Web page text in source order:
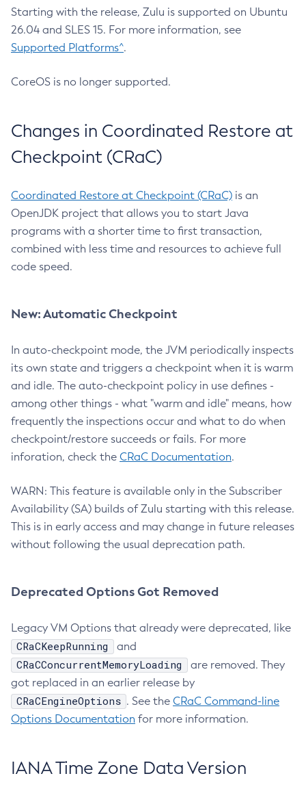
Starting with the release, Zulu is supported on Ubuntu
26.04 and SLES 15. For more information, see
Supported Platforms^.
CoreOS is no longer supported.
Changes in Coordinated Restore at
Checkpoint (CRaC)
Coordinated Restore at Checkpoint (CRaC) is an
OpenJDK project that allows you to start Java
programs with a shorter time to first transaction,
combined with less time and resources to achieve full
code speed.
New: Automatic Checkpoint
In auto-checkpoint mode, the JVM periodically inspects
its own state and triggers a checkpoint when it is warm
and idle. The auto-checkpoint policy in use defines -
among other things - what "warm and idle" means, how
frequently the inspections occur and what to do when
checkpoint/restore succeeds or fails. For more
inforation, check the CRaC Documentation.
WARN: This feature is available only in the Subscriber
Availability (SA) builds of Zulu starting with this release.
This is in early access and may change in future releases
without following the usual deprecation path.
Deprecated Options Got Removed
Legacy VM Options that already were deprecated, like
CRaCKeepRunning and
CRaCConcurrentMemoryLoading
are removed. They
got replaced in an earlier release by
CRaCEngineOptions . See the CRaC Command-line
Options Documentation for more information.
IANA Time Zone Data Version